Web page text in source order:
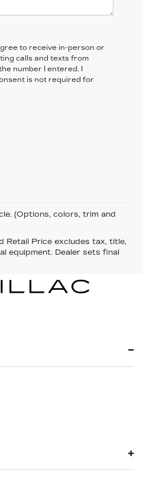
to receive in-person or
calls and texts from
number I entered. I
is not required for
(Options, colors, trim and
Retail Price excludes tax, title,
equipment. Dealer sets final